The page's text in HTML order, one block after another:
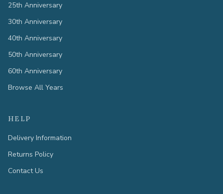
25th Anniversary
30th Anniversary
40th Anniversary
50th Anniversary
60th Anniversary
Browse All Years
HELP
Delivery Information
Returns Policy
Contact Us